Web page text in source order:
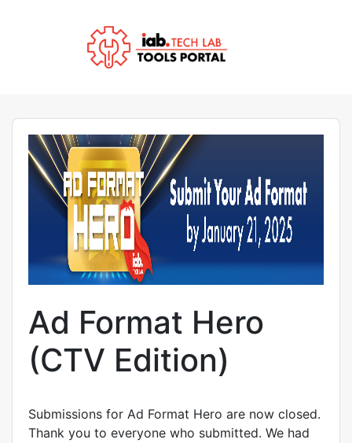
Ad Format Hero
(CTV Edition)
Submissions for Ad Format Hero are now closed.
Thank you to everyone who submitted. We had